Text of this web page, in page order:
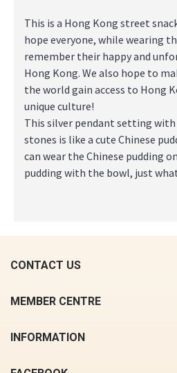
This is a Hong Kong street
hope everyone, while wearing
remember their happy and
Hong Kong. We also hope to
the world gain access to Hong
unique culture!
This silver pendant setting with
stones is like a cute Chinese
can wear the Chinese pudding
pudding with the bowl, just
CONTACT US
MEMBER CENTRE
INFORMATION